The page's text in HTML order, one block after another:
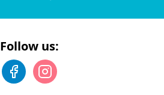
Follow us: